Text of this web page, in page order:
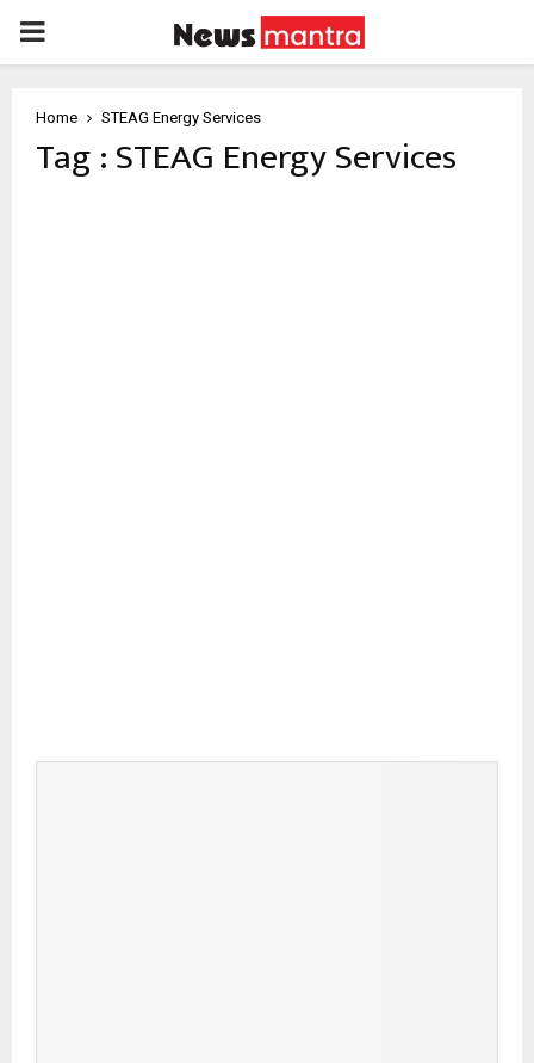
PRIMARY
Home STEAG Energy Services
Tag : STEAG Energy Services